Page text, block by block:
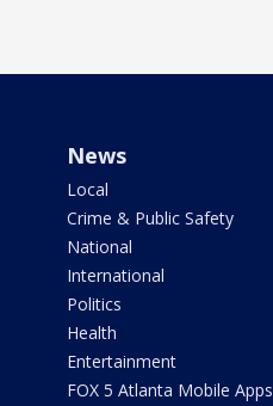
News
Local
Crime & Public Safety
National
International
Politics
Health
Entertainment
FOX 5 Atlanta Mobile Apps